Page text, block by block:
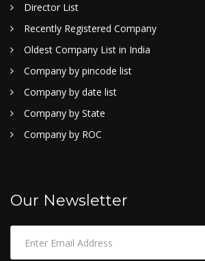
Director List
Recently Registered Company
Oldest Company List in India
Company by pincode list
Company by date list
Company by State
Company by ROC
Our Newsletter